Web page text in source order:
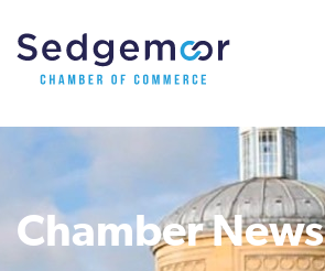
Chamber News